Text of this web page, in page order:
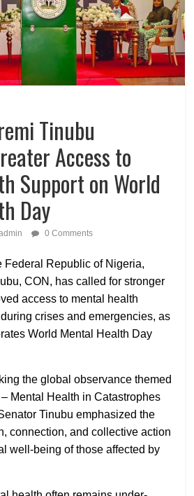
Tinubu
Access to
Support on World
Day
0 Comments
Federal Republic of Nigeria,
CON , has called for stronger
access to mental health
crises and emergencies, as
World Mental Health Day
the global observance themed
Mental Health in Catastrophes
Tinubu emphasized the
connection, and collective action
well-being of those affected by